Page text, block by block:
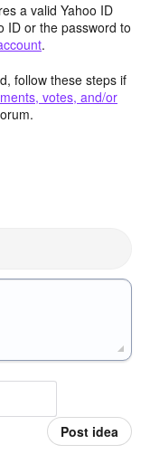
a valid Yahoo ID
ID or the password to
.
follow these steps if
votes, and/or
Post idea